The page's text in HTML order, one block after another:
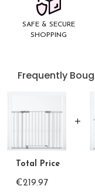
SAFE & SECURE
SHOPPING
Frequently
Total Price
€219.97